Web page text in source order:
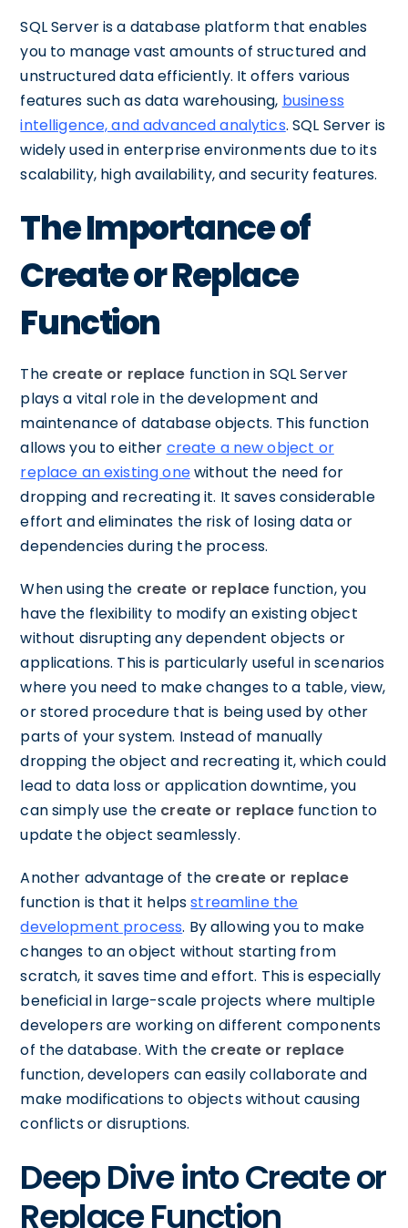
SQL Server is a database platform that enables
you to manage vast amounts of structured and
unstructured data efficiently. It offers various
features such as data warehousing, business
intelligence, and advanced analytics. SQL Server is
widely used in enterprise environments due to its
scalability, high availability, and security features.
The Importance of
Create or Replace
Function
The create or replace function in SQL Server
plays a vital role in the development and
maintenance of database objects. This function
allows you to either create a new object or
replace an existing onewithout the need for
dropping and recreating it. It saves considerable
effort and eliminates the risk of losing data or
dependencies during the process.
When using the create or replace function, you
have the flexibility to modify an existing object
without disrupting any dependent objects or
applications. This is particularly useful in scenarios
where you need to make changes to a table, view,
or stored procedure that is being used by other
parts of your system. Instead of manually
dropping the object and recreating it, which could
lead to data loss or application downtime, you
can simply use the create or replacefunction to
update the object seamlessly.
Another advantage of the create or replace
function is that it helpsstreamline the
development process. By allowing you to make
changes to an object without starting from
scratch, it saves time and effort. This is especially
beneficial in large-scale projects where multiple
developers are working on different components
of the database. With the create or replace
function, developers can easily collaborate and
make modifications to objects without causing
conflicts or disruptions.
Deep Dive into Create or
Replace Function